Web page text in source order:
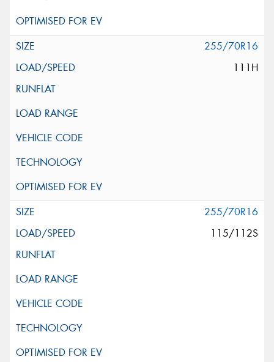
255/70R16
111H
255/70R16
115/112S